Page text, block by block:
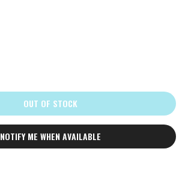
OUT OF STOCK
NOTIFY ME WHEN AVAILABLE